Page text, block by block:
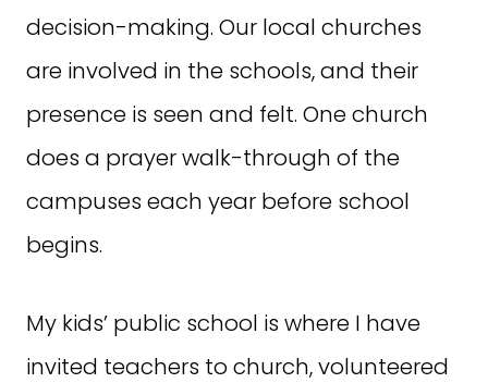
decision-making. Our local churches
are involved in the schools, and their
presence is seen and felt. One church
does a prayer walk-through of the
campuses each year before school
begins.
My kids’ public school is where I have
invited teachers to church, volunteered